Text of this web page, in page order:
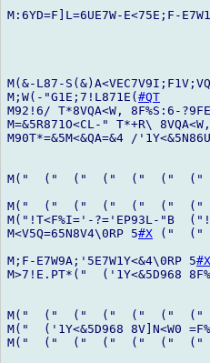
M:6YD=F]L=6UE7W-E<75E;F-
M(&-L87-
M;W(-"G1E;7!L871E(#QT
M92!6/ T*8VQA<W, 8F%S:6-
M=&5R871O<CL-" T*+R\
M90T*=&5M<&QA=&4 /
M("  ("  ("  ("  ("  ("
M("  ("  ("  ("  ("  ("
M("!T<F%I='-?='EP93L-"B
M<V5Q=65N8V4\0RP 5#X ("  ("
M;F-E7W9A;'5E7W1Y<&4\0RP 5#X
M>7!E.PT*("  ('1Y<&5D968
M("  ("  ("  ("  ("  ("  ("  ("
M("  ('1Y<&5D968
M("  ("  ("  ("  ("  ("  ("  ("